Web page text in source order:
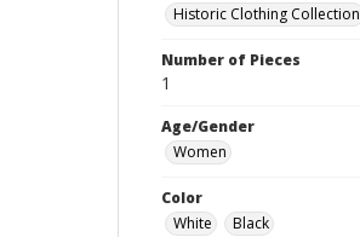
Historic Clothing Collection
Number of Pieces
1
Age/Gender
Women
Color
White
Black